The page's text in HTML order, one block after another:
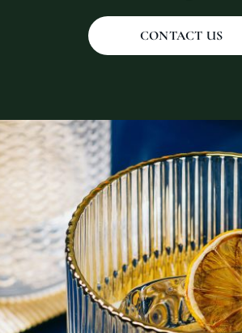
CONTACT US